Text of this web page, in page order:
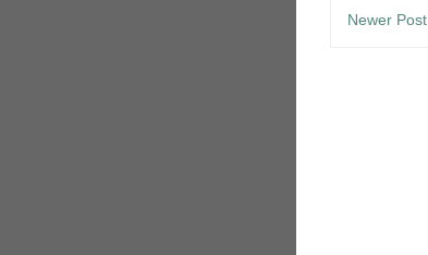
Newer Post